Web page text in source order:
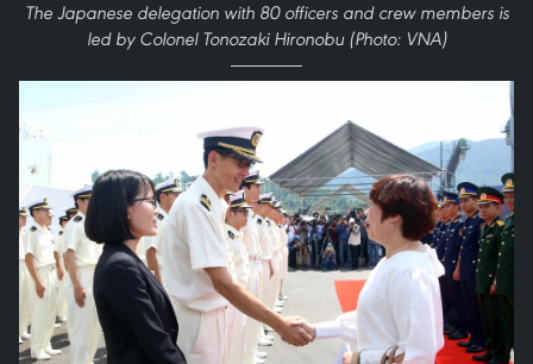
The Japanese delegation with 80 officers and crew members is
led by Colonel Tonozaki Hironobu (Photo: VNA)